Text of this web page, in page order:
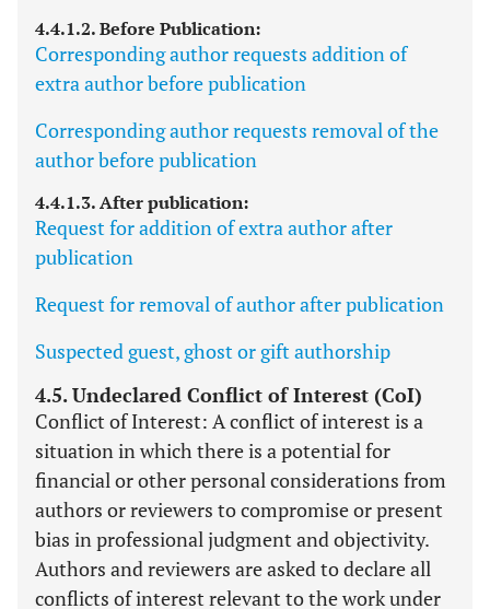
4.4.1.2. Before Publication:
Corresponding author requests addition of
extra author before publication
Corresponding author requests removal of the
author before publication
4.4.1.3. After publication:
Request for addition of extra author after
publication
Request for removal of author after publication
Suspected guest, ghost or gift authorship
4.5. Undeclared Conflict of Interest (CoI)
Conflict of Interest: A conflict of interest is a
situation in which there is a potential for
financial or other personal considerations from
authors or reviewers to compromise or present
bias in professional judgment and objectivity.
Authors and reviewers are asked to declare all
conflicts of interest relevant to the work under